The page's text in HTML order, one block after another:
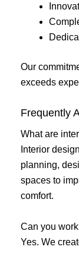
Our
exceeds
Frequently
What are
Interior
planning,
spaces to
comfort.
Can you
Yes. We